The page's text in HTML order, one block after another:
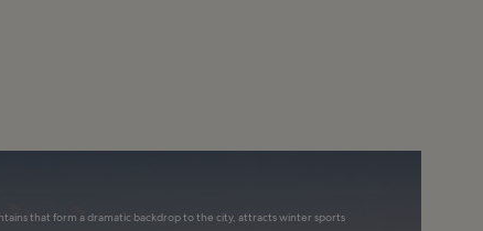
that form a dramatic backdrop to the city, attracts winter sports